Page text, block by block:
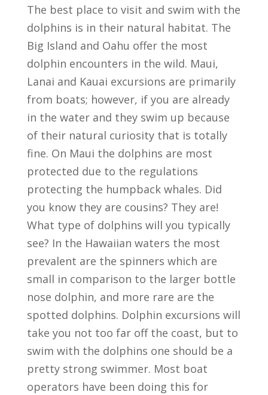
The best place to visit and swim with the
dolphins is in their natural habitat. The
Big Island and Oahu offer the most
dolphin encounters in the wild. Maui,
Lanai and Kauai excursions are primarily
from boats; however, if you are already
in the water and they swim up because
of their natural curiosity that is totally
fine. On Maui the dolphins are most
protected due to the regulations
protecting the humpback whales. Did
you know they are cousins? They are!
What type of dolphins will you typically
see? In the Hawaiian waters the most
prevalent are the spinners which are
small in comparison to the larger bottle
nose dolphin, and more rare are the
spotted dolphins. Dolphin excursions will
take you not too far off the coast, but to
swim with the dolphins one should be a
pretty strong swimmer. Most boat
operators have been doing this for